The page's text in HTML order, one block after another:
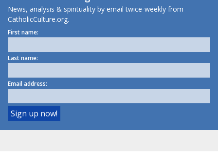
News, analysis & spirituality by email twice-weekly from
CatholicCulture.org.
First name:
Last name:
Email address: